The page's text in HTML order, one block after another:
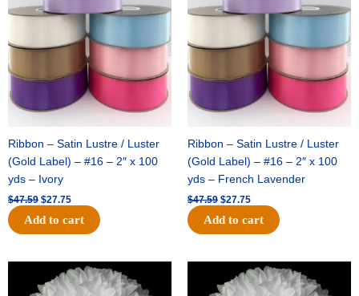
Ribbon – Satin Lustre / Luster
(Gold Label) – #16 – 2″ x 100
yds – Ivory
$47.59
$47.59.
$27.75
Add to cart
Ribbon – Satin Lustre / Luster
(Gold Label) – #16 – 2″ x 100
yds – French Lavender
$47.59
$47.59.
$27.75
Add to cart
Original
price
was:
Current
price
is:
Original
price
was:
Current
price
is: